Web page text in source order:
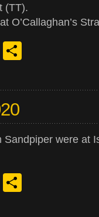
(TT).
O’Callaghan’s
Email
were at
Email